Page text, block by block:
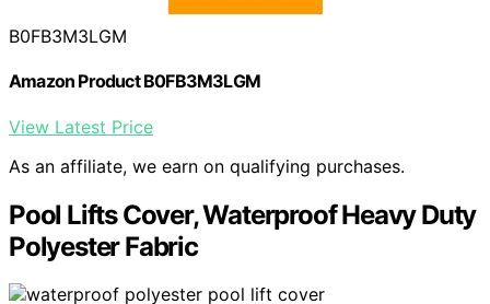
B0FB3M3LGM
Amazon Product B0FB3M3LGM
View Latest Price
As an affiliate, we earn on qualifying purchases.
Pool Lifts Cover, Waterproof Heavy Duty
Polyester Fabric